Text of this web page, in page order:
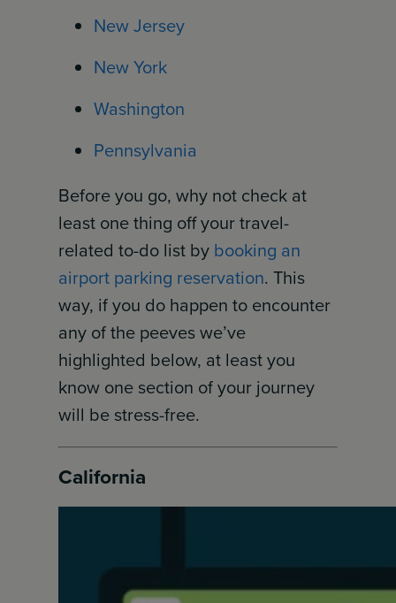
New Jersey
New York
Washington
Pennsylvania
Before you go, why not check at
least one thing off your travel-
related to-do list by booking an
airport parking reservation. This
way, if you do happen to encounter
any of the peeves we’ve
highlighted below, at least you
know one section of your journey
will be stress-free.
California